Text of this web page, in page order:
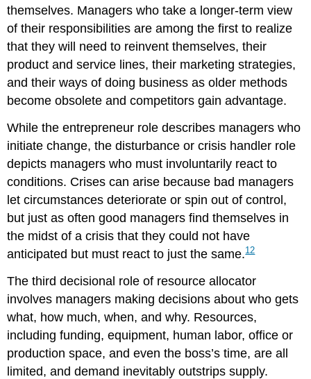
themselves. Managers who take a longer-term view
of their responsibilities are among the first to realize
that they will need to reinvent themselves, their
product and service lines, their marketing strategies,
and their ways of doing business as older methods
become obsolete and competitors gain advantage.
While the entrepreneur role describes managers who
initiate change, the disturbance or crisis handler role
depicts managers who must involuntarily react to
conditions. Crises can arise because bad managers
let circumstances deteriorate or spin out of control,
but just as often good managers find themselves in
the midst of a crisis that they could not have
anticipated but must react to just the same.12
The third decisional role of resource allocator
involves managers making decisions about who gets
what, how much, when, and why. Resources,
including funding, equipment, human labor, office or
production space, and even the boss’s time, are all
limited, and demand inevitably outstrips supply.